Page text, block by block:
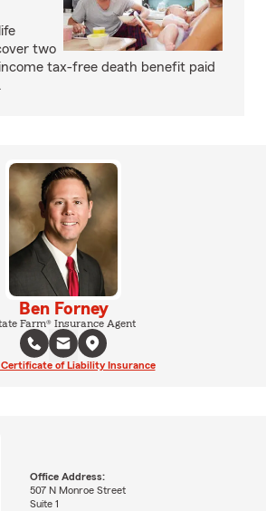
two
tax-free death benefit paid
Ben Forney
Farm® Insurance Agent
of Liability Insurance
Office Address:
507 N Monroe Street
Suite 1